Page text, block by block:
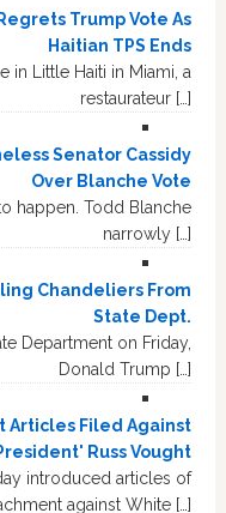
Trump Vote As
Haitian TPS Ends
in Little Haiti in Miami, a
restaurateur […]
Senator Cassidy
Over Blanche Vote
happen. Todd Blanche
narrowly […]
Chandeliers From
State Dept.
Department on Friday,
Donald Trump […]
Articles Filed Against
Russ Vought
introduced articles of
against White […]